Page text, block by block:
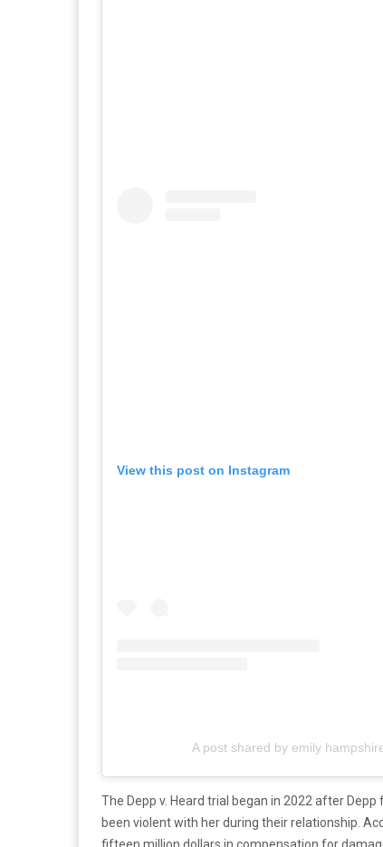
View this post on Instagram
A post shared by emily
The Depp v. Heard trial began in 2022 after
been violent with her during their relationship.